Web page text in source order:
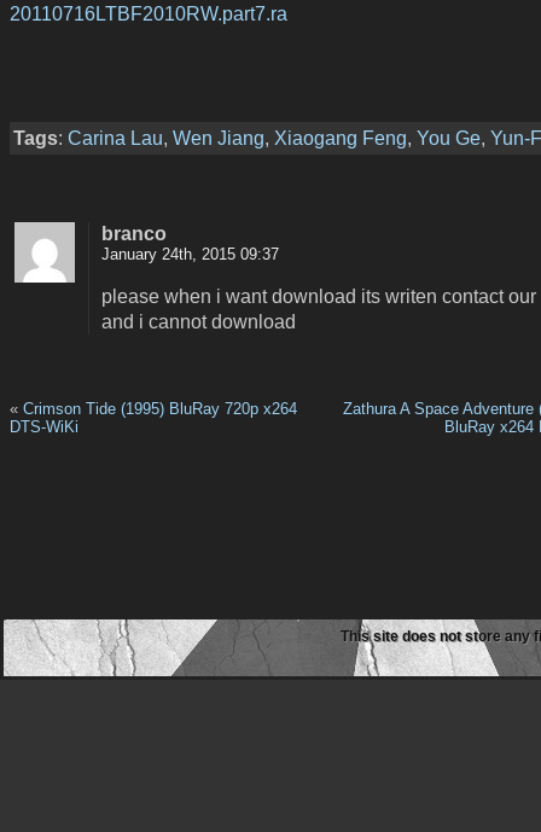
20110716LTBF2010RW.part7.ra
Tags: Carina Lau, Wen Jiang, Xiaogang Feng, You Ge, Yun-
branco
January 24th, 2015 09:37
please when i want download its writen contact our
and i cannot download
« Crimson Tide (1995) BluRay 720p x264
DTS-WiKi
Zathura A Space Adventure
BluRay x264
This site does not store any